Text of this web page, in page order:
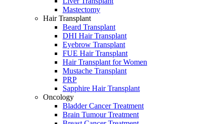
Mastectomy
Hair Transplant
Beard Transplant
DHI Hair Transplant
Eyebrow Transplant
FUE Hair Transplant
Hair Transplant for Women
Mustache Transplant
PRP
Sapphire Hair Transplant
Oncology
Bladder Cancer Treatment
Brain Tumour Treatment